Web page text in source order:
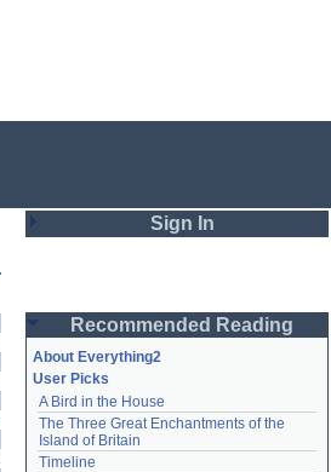
Sign In
Password
Remember me
Login
Recommended Reading
About Everything2
User Picks
A Bird in the House
The Three Great Enchantments of the
Island of Britain
Timeline